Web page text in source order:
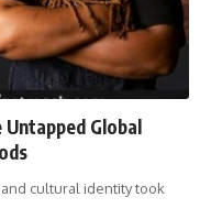
Global
and cultural identity took